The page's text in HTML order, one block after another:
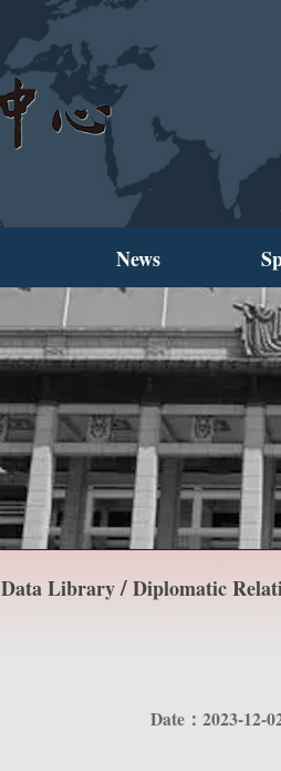
News
Data Library/Diplomatic
Date：2023-12-